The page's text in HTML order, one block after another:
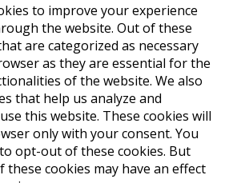
to improve your experience
the website. Out of these
are categorized as necessary
as they are essential for the
of the website. We also
that help us analyze and
this website. These cookies will
only with your consent. You
opt-out of these cookies. But
cookies may have an effect